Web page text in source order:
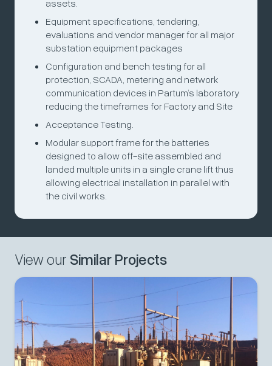
assets.
Equipment specifications, tendering,
evaluations and vendor manager for all major
substation equipment packages
Configuration and bench testing for all
protection, SCADA, metering and network
communication devices in Partum’s laboratory
reducing the timeframes for Factory and Site
Acceptance Testing.
Modular support frame for the batteries
designed to allow off-site assembled and
landed multiple units in a single crane lift thus
allowing electrical installation in parallel with
the civil works.
View our Similar Projects